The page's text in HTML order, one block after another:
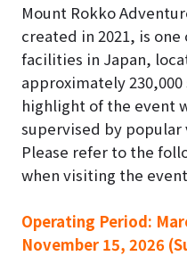
Mount Rokko
created in 2021, is
facilities in Japan,
approximately
highlight of the event
supervised by popular
Please refer to the
when visiting the
Operating Period:
November 15, 2026